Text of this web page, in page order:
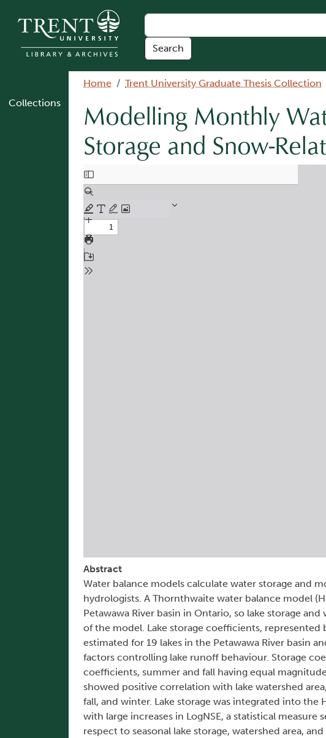
Collections
Breadcrumb
Home Trent University Graduate Thesis Collection
Modelling Monthly
Storage and Snow-
Document
Abstract
Water balance models calculate water storage and
hydrologists. A Thornthwaite water balance model
Petawawa River basin in Ontario, so lake storage
of the model. Lake storage coefficients, represented
estimated for 19 lakes in the Petawawa River basin
factors controlling lake runoff behaviour. Storage
coefficients, summer and fall having equal
showed positive correlation with lake watershed
fall, and winter. Lake storage was integrated into the
with large increases in LogNSE, a statistical
respect to seasonal lake storage, watershed area,